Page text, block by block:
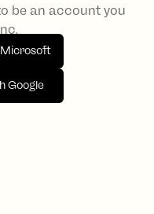
be an account you
Google